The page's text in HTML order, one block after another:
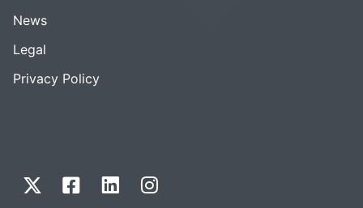
News
Legal
Privacy Policy